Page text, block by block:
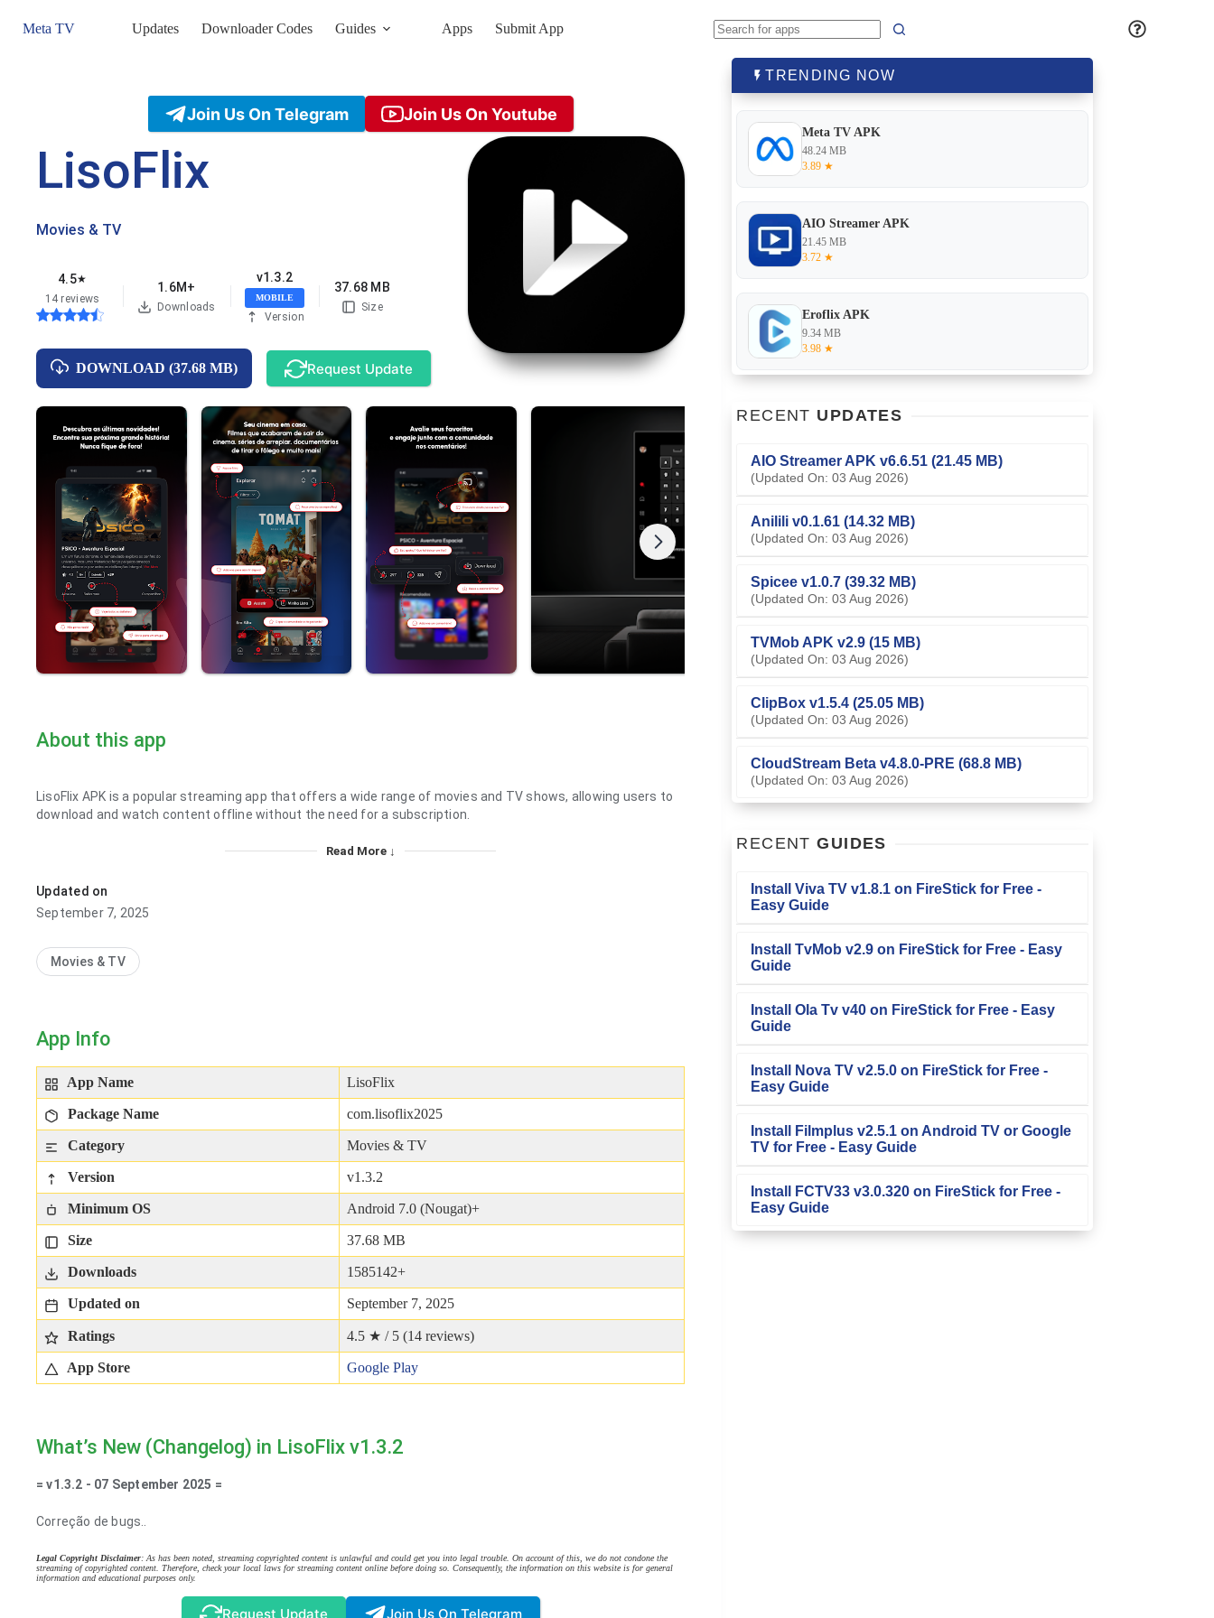
Meta TV Updates Downloader Codes Guides Apps
Submit App
Join Us On Telegram Join Us On Youtube
LisoFlix
Movies & TV
4.5★
14 reviews
1.6M+
Downloads
v1.3.2
MOBILE
Version
37.68 MB
Size
DOWNLOAD (37.68 MB) Request Update
About this app
LisoFlix APK is a popular streaming app that offers a wide range of movies and TV shows, allowing users to
download and watch content offline without the need for a subscription.
Read More ↓
Updated on
September 7, 2025
Movies & TV
App Info
App Name LisoFlix
Package Name com.lisoflix2025
Category Movies & TV
Version v1.3.2
Minimum OS Android 7.0 (Nougat)+
Size 37.68 MB
Downloads 1585142+
Updated on September 7, 2025
Ratings 4.5 ★ / 5 (14 reviews)
App Store Google Play
What’s New (Changelog) in LisoFlix v1.3.2
= v1.3.2 - 07 September 2025 =
Correção de bugs..
Legal Copyright Disclaimer: As has been noted, streaming copyrighted content is unlawful and could get you into legal trouble. On account of this, we do not condone the
streaming of copyrighted content. Therefore, check your local laws for streaming content online before doing so. Consequently, the information on this website is for general
information and educational purposes only.
Request Update Join Us On Telegram
TRENDING NOW
Meta TV APK
48.24 MB
3.89 ★
AIO Streamer APK
21.45 MB
3.72 ★
Eroflix APK
9.34 MB
3.98 ★
RECENT UPDATES
AIO Streamer APK v6.6.51 (21.45 MB)
(Updated On: 03 Aug 2026)
Anilili v0.1.61 (14.32 MB)
(Updated On: 03 Aug 2026)
Spicee v1.0.7 (39.32 MB)
(Updated On: 03 Aug 2026)
TVMob APK v2.9 (15 MB)
(Updated On: 03 Aug 2026)
ClipBox v1.5.4 (25.05 MB)
(Updated On: 03 Aug 2026)
CloudStream Beta v4.8.0-PRE (68.8 MB)
(Updated On: 03 Aug 2026)
RECENT GUIDES
Install Viva TV v1.8.1 on FireStick for Free -
Easy Guide
Install TvMob v2.9 on FireStick for Free - Easy
Guide
Install Ola Tv v40 on FireStick for Free - Easy
Guide
Install Nova TV v2.5.0 on FireStick for Free -
Easy Guide
Install Filmplus v2.5.1 on Android TV or Google
TV for Free - Easy Guide
Install FCTV33 v3.0.320 on FireStick for Free -
Easy Guide